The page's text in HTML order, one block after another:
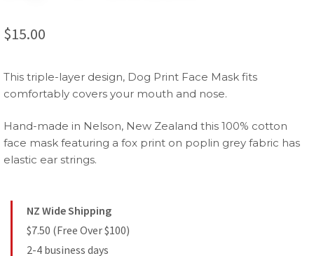
$15.00
This triple-layer design, Dog Print Face Mask fits
comfortably covers your mouth and nose.
Hand-made in Nelson, New Zealand this 100% cotton
face mask featuring a fox print on poplin grey fabric has
elastic ear strings.
NZ Wide Shipping
$7.50 (Free Over $100)
2-4 business days